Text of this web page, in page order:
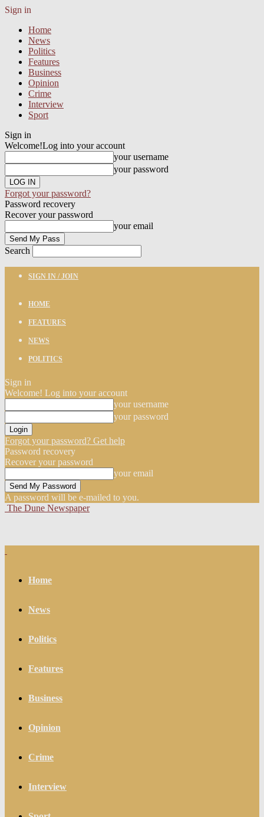
Sign in
Home
News
Politics
Features
Business
Opinion
Crime
Interview
Sport
Sign in
Welcome!Log into your account
your username
your password
Forgot your password?
Password recovery
Recover your password
your email
Search
SIGN IN / JOIN
HOME
FEATURES
NEWS
POLITICS
Sign in
Welcome! Log into your account
your username
your password
Forgot your password? Get help
Password recovery
Recover your password
your email
A password will be e-mailed to you.
The Dune Newspaper
Home
News
Politics
Features
Business
Opinion
Crime
Interview